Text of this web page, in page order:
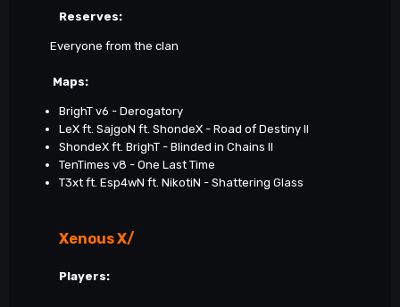
Reserves:
Everyone from the clan
Maps:
BrighT v6 - Derogatory
LeX ft. SajgoN ft. ShondeX - Road of Destiny II
ShondeX ft. BrighT - Blinded in Chains II
TenTimes v8 - One Last Time
T3xt ft. Esp4wN ft. NikotiN - Shattering Glass
Xenous X/
Players: